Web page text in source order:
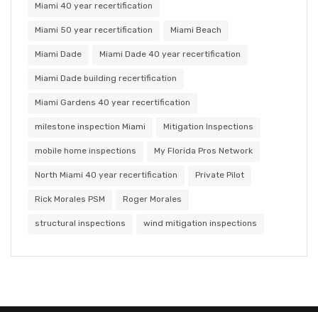
Miami 40 year recertification
Miami 50 year recertification Miami Beach
Miami Dade Miami Dade 40 year recertification
Miami Dade building recertification
Miami Gardens 40 year recertification
milestone inspection Miami Mitigation Inspections
mobile home inspections My Florida Pros Network
North Miami 40 year recertification Private Pilot
Rick Morales PSM Roger Morales
structural inspections wind mitigation inspections